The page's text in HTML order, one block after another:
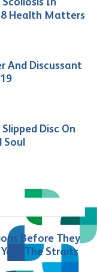
Health Matters
And Discussant
Disc On
Soul
Before They
(The Straits